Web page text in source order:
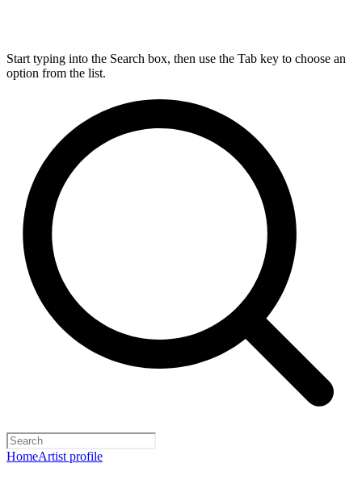
Start typing into the Search box, then use the Tab key to choose an
option from the list.
HomeArtist profile